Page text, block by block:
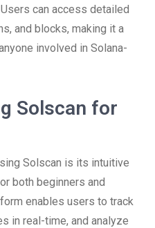
can access detailed
and blocks, making it a
involved in Solana-
Solscan for
Solscan is its intuitive
both beginners and
enables users to track
in real-time, and analyze